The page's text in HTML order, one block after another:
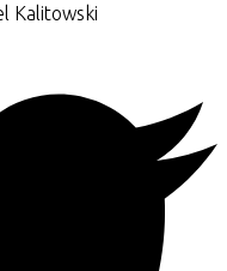
Kalitowski